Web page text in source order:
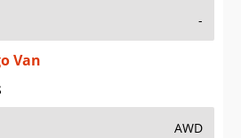
-
Van
AWD